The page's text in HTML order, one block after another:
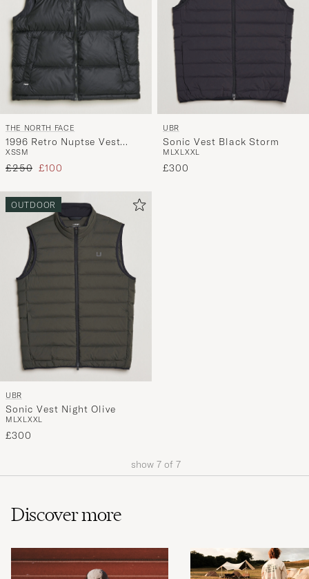
THE NORTH FACE
1996 Retro Nuptse Vest
Black
XSSM
Regular price
£250 Reduced price
£100
UBR
Sonic Vest Black Storm
M LXLXXL
£300
OUTDOOR
UBR
Sonic Vest Night Olive
M LXLXXL
£300
show 7 of 7
Discover more